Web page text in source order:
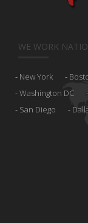
WE WORK
New York
Washington DC
San Diego